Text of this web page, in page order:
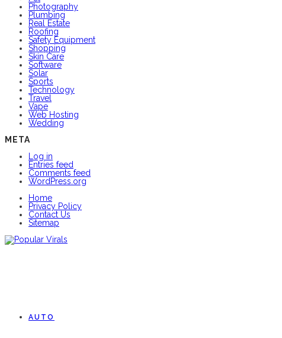
Photography
Plumbing
Real Estate
Roofing
Safety Equipment
Shopping
Skin Care
Software
Solar
Sports
Technology
Travel
Vape
Web Hosting
Wedding
META
Log in
Entries feed
Comments feed
WordPress.org
Home
Privacy Policy
Contact Us
Sitemap
AUTO